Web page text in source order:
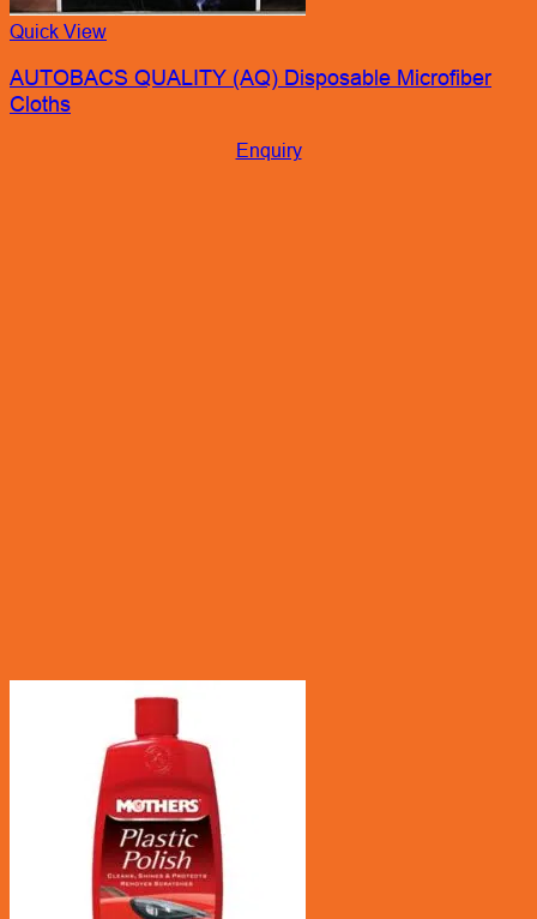
Quick View
AUTOBACS QUALITY (AQ) Disposable Microfiber
Cloths
Enquiry